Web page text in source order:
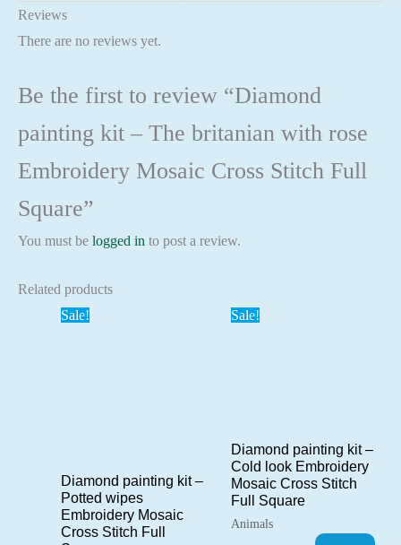
Reviews
There are no reviews yet.
Be the first to review “Diamond
painting kit – The britanian with rose
Embroidery Mosaic Cross Stitch Full
Square”
You must be logged in to post a review.
Related products
Sale!
Diamond painting kit –
Potted wipes
Embroidery Mosaic
Cross Stitch Full
Sale!
Diamond painting kit –
Cold look Embroidery
Mosaic Cross Stitch
Full Square
Animals